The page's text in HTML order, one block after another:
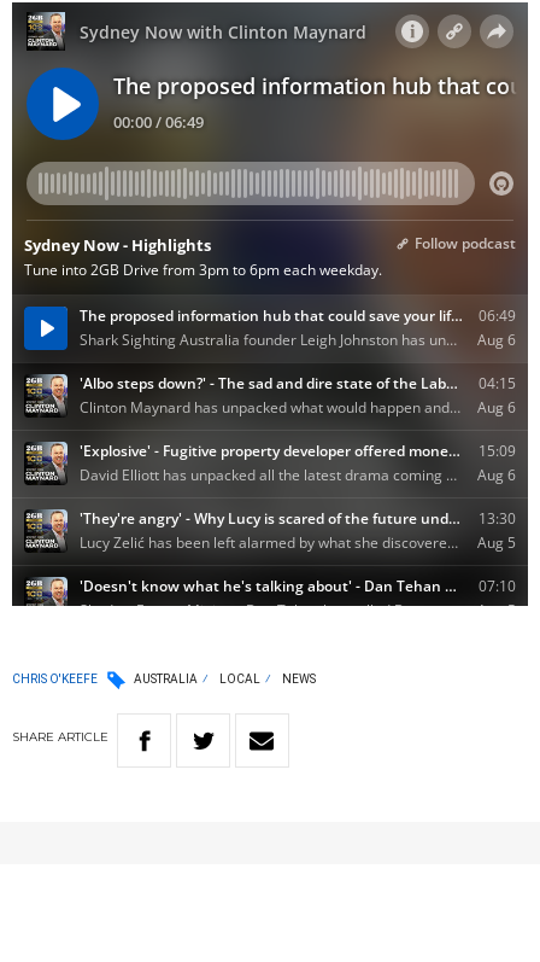
CHRIS O'KEEFE AUSTRALIA LOCAL NEWS
SHARE ARTICLE